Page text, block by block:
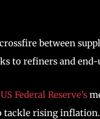
between
to refiners and end-
US Federal Reserve’s
rising